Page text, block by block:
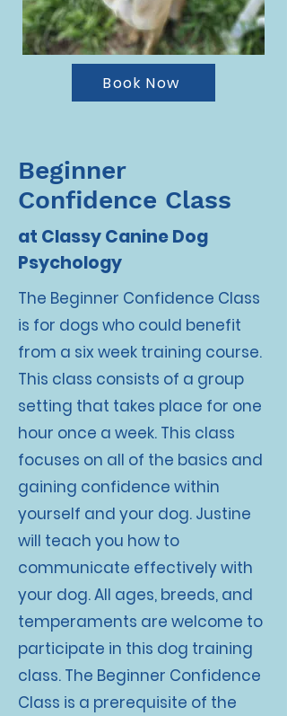
Book Now
Beginner
Confidence Class
at Classy Canine Dog
Psychology
The Beginner Confidence Class
is for dogs who could benefit
from a six week training course.
This class consists of a group
setting that takes place for one
hour once a week. This class
focuses on all of the basics and
gaining confidence within
yourself and your dog. Justine
will teach you how to
communicate effectively with
your dog. All ages, breeds, and
temperaments are welcome to
participate in this dog training
class. The Beginner Confidence
Class is a prerequisite of the